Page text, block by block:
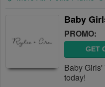
Baby
PROMO:
GET
Baby
today!